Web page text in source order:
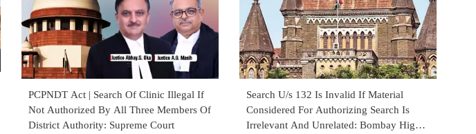
PCPNDT Act | Search Of Clinic Illegal If
Not Authorized By All Three Members Of
District Authority: Supreme Court
Search U/s 132 Is Invalid If Material
Considered For Authorizing Search Is
Irrelevant And Unrelated: Bombay High